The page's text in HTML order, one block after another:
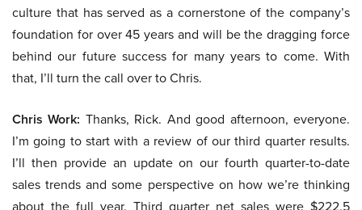
culture that has served as a cornerstone of the company’s
foundation for over 45 years and will be the dragging force
behind our future success for many years to come. With
that, I’ll turn the call over to Chris.
Chris Work: Thanks, Rick. And good afternoon, everyone.
I’m going to start with a review of our third quarter results.
I’ll then provide an update on our fourth quarter-to-date
sales trends and some perspective on how we’re thinking
about the full year. Third quarter net sales were $222.5